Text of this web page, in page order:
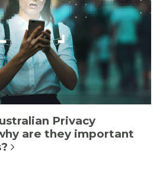
Privacy
are they important